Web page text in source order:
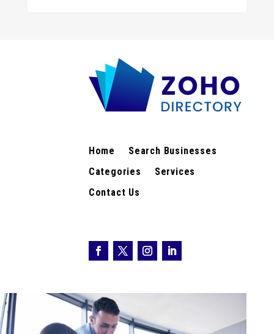
Home
Search Businesses
Categories
Services
Contact Us